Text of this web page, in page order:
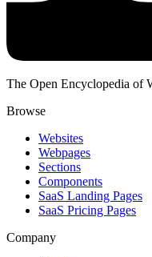
The Open Encyclopedia of
Browse
Websites
Webpages
Sections
Components
SaaS Landing Pages
SaaS Pricing Pages
Company